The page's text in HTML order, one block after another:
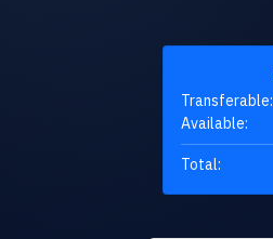
Transferable:
Available:
Total: